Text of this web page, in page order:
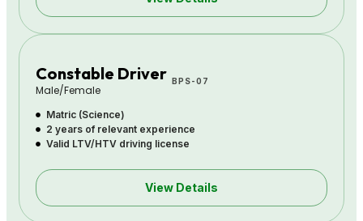
Constable Driver
Male/Female
BPS-07
Matric (Science)
2 years of relevant experience
Valid LTV/HTV driving license
View Details